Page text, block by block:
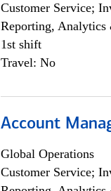
Customer Service;
Reporting, Analytics
1st shift
Travel: No
Account
Global Operations
Customer Service;